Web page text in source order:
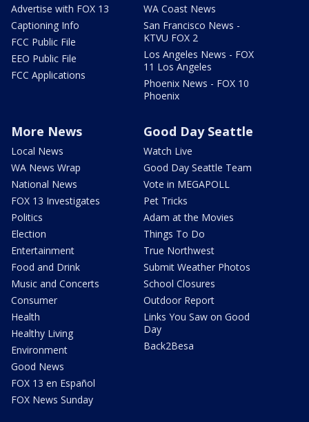
Advertise with FOX 13
Captioning Info
FCC Public File
EEO Public File
FCC Applications
WA Coast News
San Francisco News -
KTVU FOX 2
Los Angeles News - FOX
11 Los Angeles
Phoenix News - FOX 10
Phoenix
More News
Local News
WA News Wrap
National News
FOX 13 Investigates
Politics
Election
Entertainment
Food and Drink
Music and Concerts
Consumer
Health
Healthy Living
Environment
Good News
FOX 13 en Español
FOX News Sunday
Good Day Seattle
Watch Live
Good Day Seattle Team
Vote in MEGAPOLL
Pet Tricks
Adam at the Movies
Things To Do
True Northwest
Submit Weather Photos
School Closures
Outdoor Report
Links You Saw on Good
Day
Back2Besa